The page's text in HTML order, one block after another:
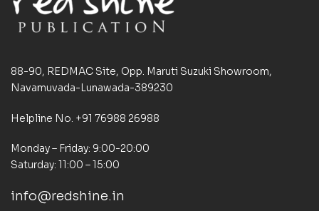
88-90, REDMAC Site, Opp. Maruti Suzuki Showroom,
Navamuvada-Lunawada-389230
Helpline No. +91 76988 26988
Monday – Friday: 9:00-20:00
Saturday: 11:00 – 15:00
info@redshine.in